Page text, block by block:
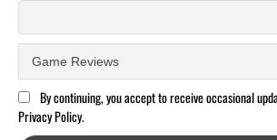
By continuing, you accept to receive occasional
Privacy Policy.